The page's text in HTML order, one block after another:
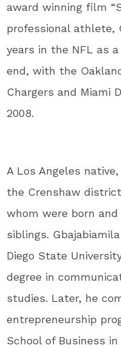
award winning film
professional athlete,
years in the NFL as
end, with the
Chargers and Miami
2008.
A Los Angeles
the Crenshaw
whom were born
siblings.
Diego State
degree in
studies. Later, he
entrepreneurship
School of Business in